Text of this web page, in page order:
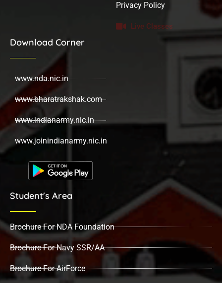
Privacy Policy
Live Classes
Download Corner
www.nda.nic.in
www.bharatrakshak.com
www.indianarmy.nic.in
www.joinindianarmy.nic.in
Student's Area
Brochure For NDA Foundation
Brochure For Navy SSR/AA
Brochure For AirForce